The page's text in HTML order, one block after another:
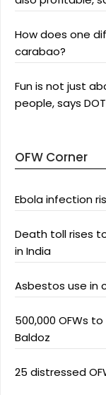
How does one
carabao?
Fun is not just
people, says
OFW Corner
Ebola infection
Death toll rises
in India
Asbestos use in
500,000 OFWs
Baldoz
25 distressed